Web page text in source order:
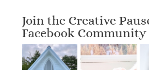
Join the Creative
Facebook Community